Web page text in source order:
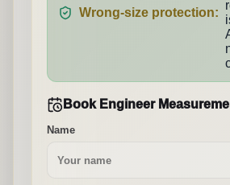
Wrong-size protection:
Book Engineer
Name